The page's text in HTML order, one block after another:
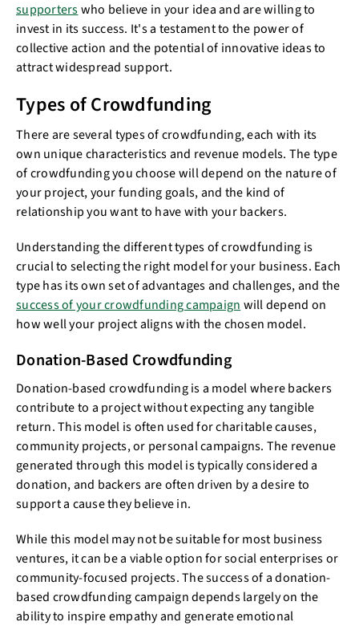
supporterswho believe in your idea and are willing to
invest in its success. It's a testament to the power of
collective action and the potential of innovative ideas to
attract widespread support.
Types of Crowdfunding
There are several types of crowdfunding, each with its
own unique characteristics and revenue models. The type
of crowdfunding you choose will depend on the nature of
your project, your funding goals, and the kind of
relationship you want to have with your backers.
Understanding the different types of crowdfunding is
crucial to selecting the right model for your business. Each
type has its own set of advantages and challenges, and the
success of your crowdfunding campaign will depend on
how well your project aligns with the chosen model.
Donation-Based Crowdfunding
Donation-based crowdfunding is a model where backers
contribute to a project without expecting any tangible
return. This model is often used for charitable causes,
community projects, or personal campaigns. The revenue
generated through this model is typically considered a
donation, and backers are often driven by a desire to
support a cause they believe in.
While this model may not be suitable for most business
ventures, it can be a viable option for social enterprises or
community-focused projects. The success of a donation-
based crowdfunding campaign depends largely on the
ability to inspire empathy and generate emotional